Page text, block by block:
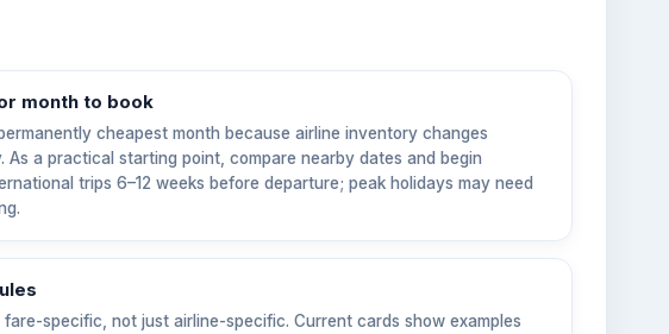
month to book
cheapest month because airline inventory changes
As a practical starting point, compare nearby dates and begin
trips 6–12 weeks before departure; peak holidays may need
fare-specific, not just airline-specific. Current cards show examples